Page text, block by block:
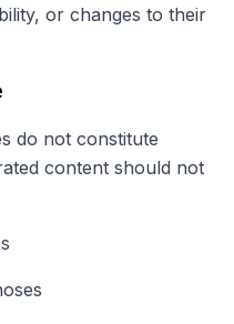
or changes to their
do not constitute
content should not